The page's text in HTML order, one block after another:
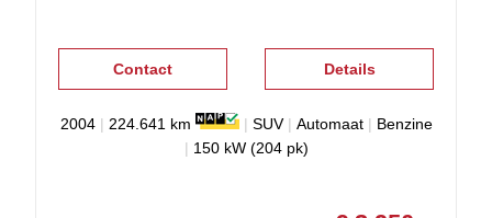
Details
Contact
2004| 224.641 km | SUV| Automaat| Benzine
| 150 kW (204 pk)